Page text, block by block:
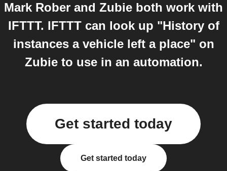
Mark Rober and Zubie both work with
IFTTT. IFTTT can look up "History of
instances a vehicle left a place" on
Zubie to use in an automation.
Get started today
Get started today